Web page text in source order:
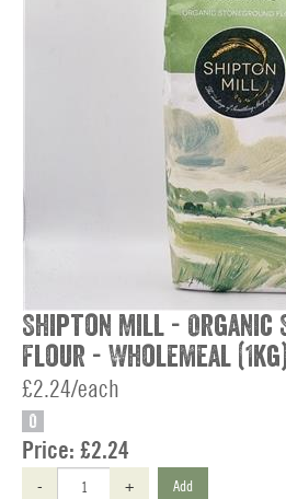
Shipton Mill - Organic
Flour - Wholemeal (1kg)
£2.24/each
O
Price: £2.24
- + Add